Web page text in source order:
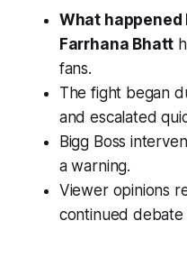
What happened
Farrhana Bhatt
fans.
The fight began
and escalated
Bigg Boss
a warning.
Viewer opinions
continued debate